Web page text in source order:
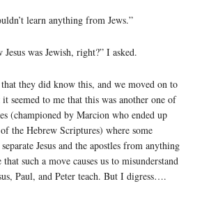
learn anything from Jews.”
was Jewish, right?” I asked.
they did know this, and we moved on to
seemed to me that this was another one of
(championed by Marcion who ended up
the Hebrew Scriptures) where some
Jesus and the apostles from anything
such a move causes us to misunderstand
Paul, and Peter teach. But I digress….